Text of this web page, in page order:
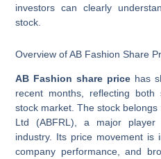
investors can clearly
stock.
Overview of AB Fashion Share
AB Fashion share pricehas
recent months, reflecting
stock market. The stock
Ltd (ABFRL), a major player
industry. Its price movement is
company performance, and